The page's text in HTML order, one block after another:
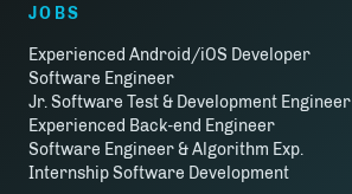
JOBS
Experienced Android/iOS Developer
Software Engineer
Jr. Software Test & Development Engineer
Experienced Back-end Engineer
Software Engineer & Algorithm Exp.
Internship Software Development